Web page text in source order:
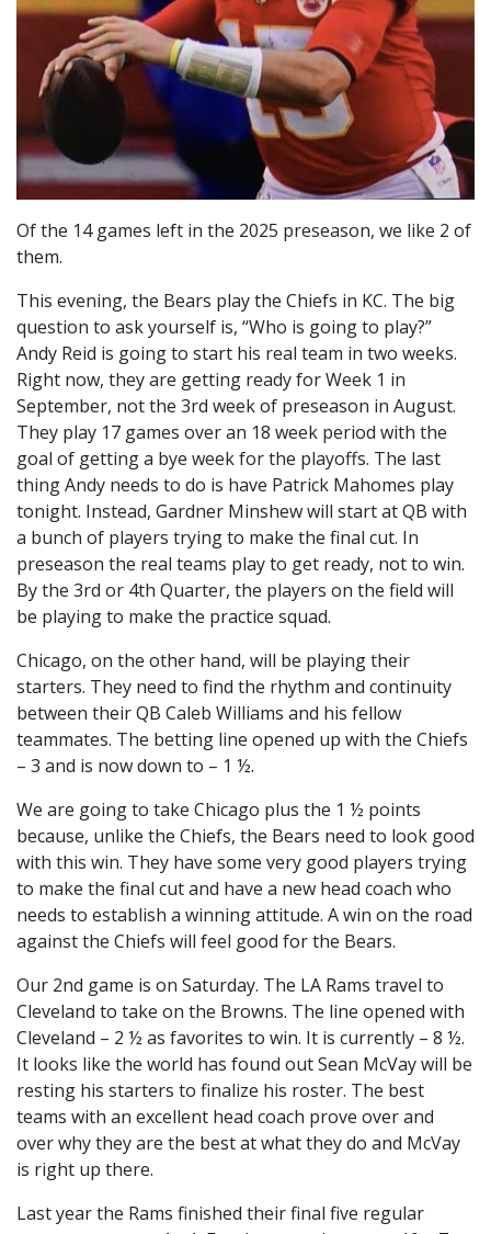
Of the 14 games left in the 2025 preseason, we like 2 of
them.
This evening, the Bears play the Chiefs in KC. The big
question to ask yourself is, “Who is going to play?”
Andy Reid is going to start his real team in two weeks.
Right now, they are getting ready for Week 1 in
September, not the 3rd week of preseason in August.
They play 17 games over an 18 week period with the
goal of getting a bye week for the playoffs. The last
thing Andy needs to do is have Patrick Mahomes play
tonight. Instead, Gardner Minshew will start at QB with
a bunch of players trying to make the final cut. In
preseason the real teams play to get ready, not to win.
By the 3rd or 4th Quarter, the players on the field will
be playing to make the practice squad.
Chicago, on the other hand, will be playing their
starters. They need to find the rhythm and continuity
between their QB Caleb Williams and his fellow
teammates. The betting line opened up with the Chiefs
– 3 and is now down to – 1 ½.
We are going to take Chicago plus the 1 ½ points
because, unlike the Chiefs, the Bears need to look good
with this win. They have some very good players trying
to make the final cut and have a new head coach who
needs to establish a winning attitude. A win on the road
against the Chiefs will feel good for the Bears.
Our 2nd game is on Saturday. The LA Rams travel to
Cleveland to take on the Browns. The line opened with
Cleveland – 2 ½ as favorites to win. It is currently – 8 ½.
It looks like the world has found out Sean McVay will be
resting his starters to finalize his roster. The best
teams with an excellent head coach prove over and
over why they are the best at what they do and McVay
is right up there.
Last year the Rams finished their final five regular